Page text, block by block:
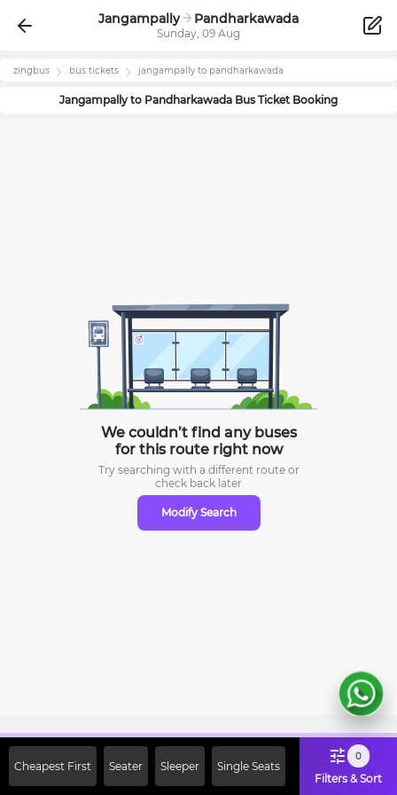
Jangampally Pandharkawada
Sunday, 09 Aug
zingbus bus tickets jangampallyto pandharkawada
Jangampallyto Pandharkawada Bus Ticket Booking
We couldn’t find any buses
for this route right now
Try searching with a different route or
check back later
Modify Search
Cheapest First Seater Sleeper Single Seats
0
Filters & Sort
Off on First Booking. Use Code